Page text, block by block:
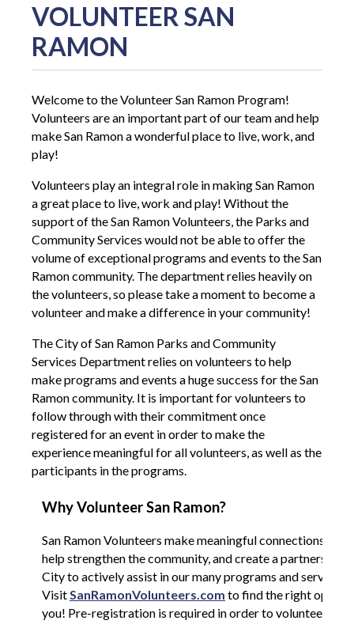
VOLUNTEER SAN
RAMON
Welcome to the Volunteer San Ramon Program!
Volunteers are an important part of our team and help
make San Ramon a wonderful place to live, work, and
play!
Volunteers play an integral role in making San Ramon
a great place to live, work and play! Without the
support of the San Ramon Volunteers, the Parks and
Community Services would not be able to offer the
volume of exceptional programs and events to the San
Ramon community. The department relies heavily on
the volunteers, so please take a moment to become a
volunteer and make a difference in your community!
The City of San Ramon Parks and Community
Services Department relies on volunteers to help
make programs and events a huge success for the San
Ramon community. It is important for volunteers to
follow through with their commitment once
registered for an event in order to make the
experience meaningful for all volunteers, as well as the
participants in the programs.
Why Volunteer San Ramon?
San Ramon Volunteers make meaningful connections with
help strengthen the community, and create a partnership
City to actively assist in our many programs and services.
VisitSanRamonVolunteers.com to find the right
you! Pre-registration is required in order to volunteer.